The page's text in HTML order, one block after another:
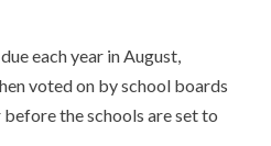
each year in August,
voted on by school boards
the schools are set to